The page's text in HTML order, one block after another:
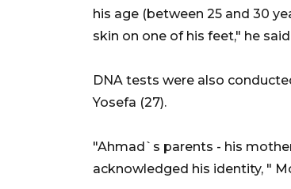
his age (between 25 and 30
skin on one of his feet," he
DNA tests were also
Yosefa (27).
"Ahmad`s parents - his
acknowledged his identity, "